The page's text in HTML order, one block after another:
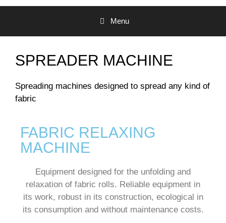
Menu
SPREADER MACHINE
Spreading machines designed to spread any kind of
fabric
FABRIC RELAXING
MACHINE
Equipment designed for the unfolding and
relaxation of fabric rolls. Reliable equipment in
its work, robust in its construction, ecological in
its consumption and without maintenance costs.